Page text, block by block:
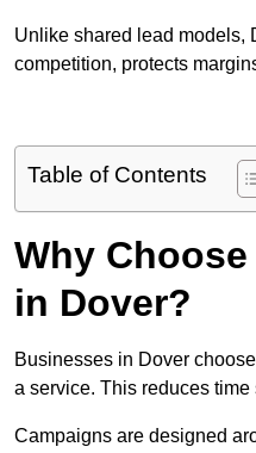
Unlike shared lead models,
competition, protects
Table of Contents
Why
in Dover?
Businesses in Dover
a service. This reduces
Campaigns are designed